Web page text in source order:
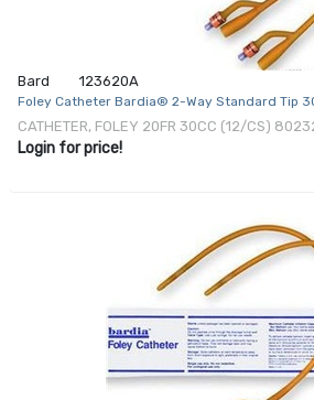
Bard 123620A
Foley Catheter Bardia® 2-Way Standard Tip
Silicone Coated Latex
CATHETER, FOLEY 20FR 30CC (12/CS)
Login for price!